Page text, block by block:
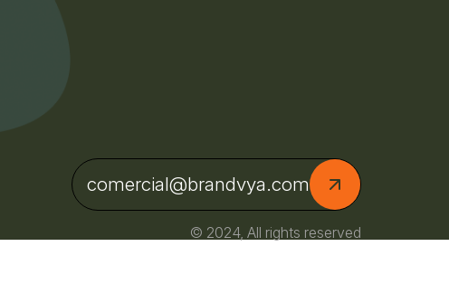
comercial@brandvya.com
© 2024, All rights reserved